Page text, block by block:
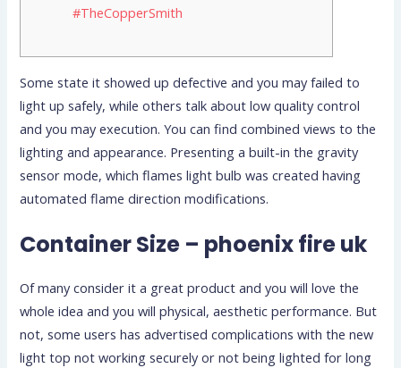
#TheCopperSmith
Some state it showed up defective and you may failed to
light up safely, while others talk about low quality control
and you may execution. You can find combined views to the
lighting and appearance. Presenting a built-in the gravity
sensor mode, which flames light bulb was created having
automated flame direction modifications.
Container Size – phoenix fire uk
Of many consider it a great product and you will love the
whole idea and you will physical, aesthetic performance. But
not, some users has advertised complications with the new
light top not working securely or not being lighted for long